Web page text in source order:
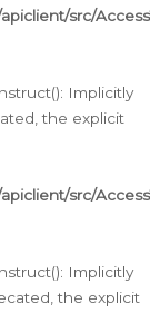
src/
Implicitly
the explicit
src/
Implicitly
the explicit